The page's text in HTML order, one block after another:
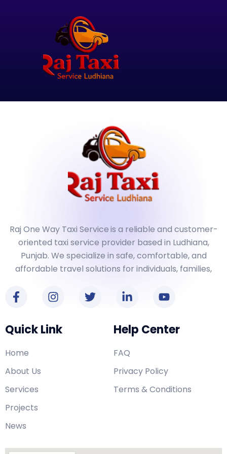
Raj One Way Taxi Serviceis a reliable and customer-
oriented taxi service provider based in Ludhiana,
Punjab. We specialize in safe, comfortable, and
affordable travel solutions for individuals, families,
Quick Link
Home
About Us
Services
Projects
News
Help Center
FAQ
Privacy Policy
Terms & Conditions